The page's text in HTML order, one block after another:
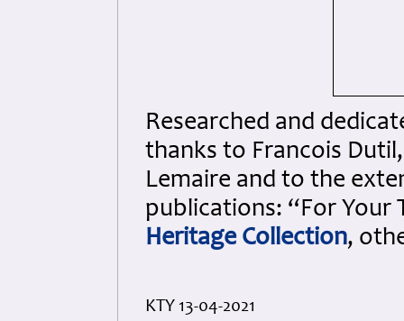
Researched and
thanks to Francois
Lemaire and to the
publications: “For Your
Heritage Collection,
KTY 13-04-2021